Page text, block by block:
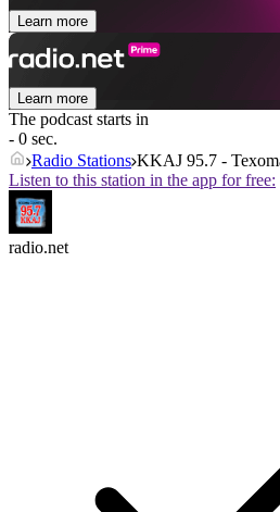
Learn more
Learn more
The podcast starts in
- 0 sec.
Radio Stations KKAJ 95.7 -
Listen to this station in the app for free:
radio.net